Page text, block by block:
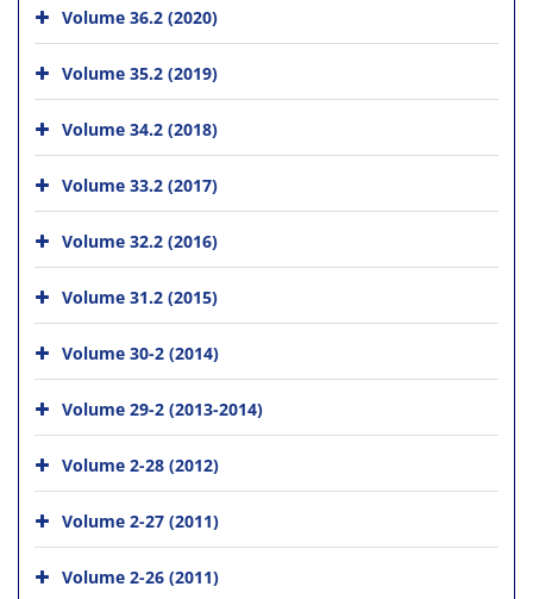
Volume 36.2 (2020)
Volume 35.2 (2019)
Volume 34.2 (2018)
Volume 33.2 (2017)
Volume 32.2 (2016)
Volume 31.2 (2015)
Volume 30-2 (2014)
Volume 29-2 (2013-2014)
Volume 2-28 (2012)
Volume 2-27 (2011)
Volume 2-26 (2011)